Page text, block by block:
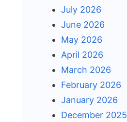
July 2026
June 2026
May 2026
April 2026
March 2026
February 2026
January 2026
December 2025